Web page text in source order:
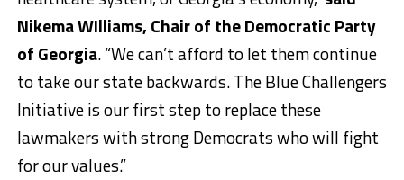
Nikema WIlliams, Chair of the Democratic Party
of Georgia. “We can’t afford to let them continue
to take our state backwards. The Blue Challengers
Initiative is our first step to replace these
lawmakers with strong Democrats who will fight
for our values.”